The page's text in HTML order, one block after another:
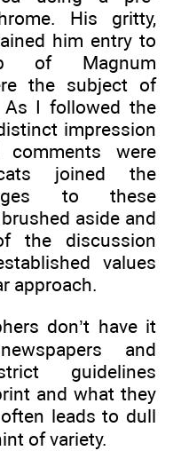
His gritty,
him entry to
of Magnum
the subject of
As I followed the
impression
were
joined the
to these
aside and
the discussion
values
approach.
don’t have it
and
guidelines
and what they
leads to dull
of variety.